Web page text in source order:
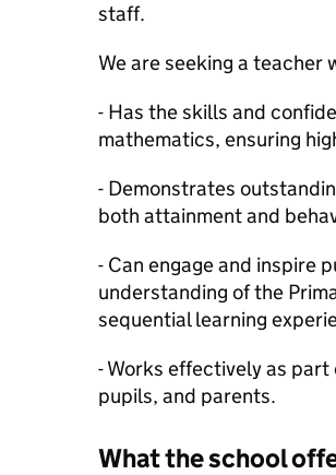
staff.
We are seeking a teacher
- Has the skills and
mathematics, ensuring
- Demonstrates
both attainment and
- Can engage and inspire
understanding of the
sequential learning
- Works effectively as
pupils, and parents.
What the school